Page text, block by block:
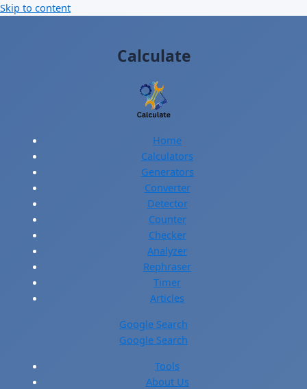
Skip to content
Calculate
Home
Calculators
Generators
Converter
Detector
Counter
Checker
Analyzer
Rephraser
Timer
Articles
Google Search
Google Search
Tools
About Us